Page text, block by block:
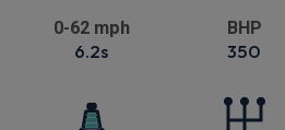
0-62 mph
6.2s
BHP
350